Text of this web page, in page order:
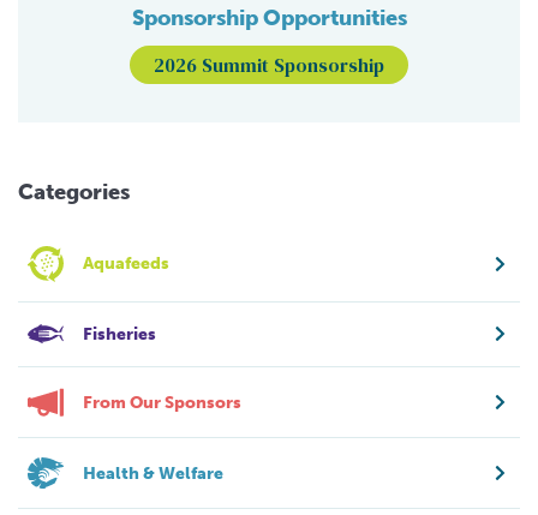
Sponsorship Opportunities
2026 Summit Sponsorship
Categories
Aquafeeds
Fisheries
From Our Sponsors
Health & Welfare